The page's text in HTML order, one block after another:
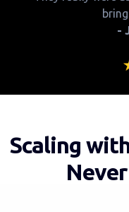
-
Scaling